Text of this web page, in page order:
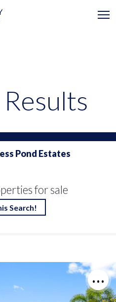
Pond Estates
for sale
Search!